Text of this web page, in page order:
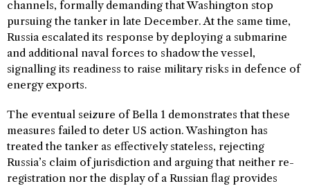
channels, formally demanding that Washington stop
pursuing the tanker in late December. At the same time,
Russia escalated its response by deploying a submarine
and additional naval forces to shadow the vessel,
signalling its readiness to raise military risks in defence of
energy exports.
The eventual seizure of Bella 1 demonstrates that these
measures failed to deter US action. Washington has
treated the tanker as effectively stateless, rejecting
Russia’s claim of jurisdiction and arguing that neither re-
registration nor the display of a Russian flag provides